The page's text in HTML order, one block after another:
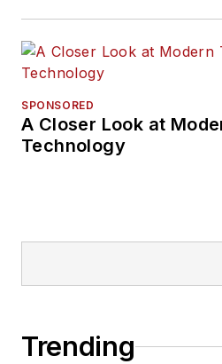
SPONSORED
A Closer Look at
Technology
Trending